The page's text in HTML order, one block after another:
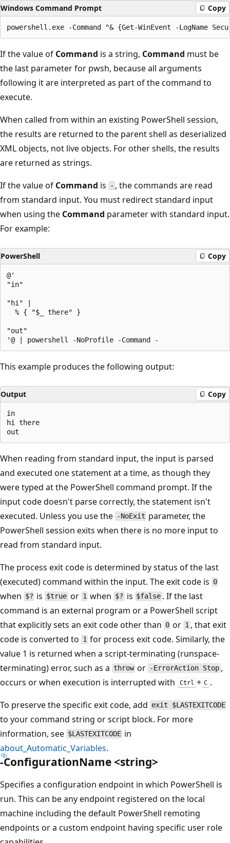
Windows Command Prompt Copy
If the value of Command is a string, Command must be
the last parameter for pwsh, because all arguments
following it are interpreted as part of the command to
execute.
When called from within an existing PowerShell session,
the results are returned to the parent shell as deserialized
XML objects, not live objects. For other shells, the results
are returned as strings.
If the value of Command is - , the commands are read
from standard input. You must redirect standard input
when using the Command parameter with standard input.
For example:
PowerShell Copy
@'
"in"
"hi" |
  % { "$_ there" }
"out"
This example produces the following output:
Output Copy
in
hi there
When reading from standard input, the input is parsed
and executed one statement at a time, as though they
were typed at the PowerShell command prompt. If the
input code doesn't parse correctly, the statement isn't
executed. Unless you use the -NoExit parameter, the
PowerShell session exits when there is no more input to
read from standard input.
The process exit code is determined by status of the last
(executed) command within the input. The exit code is 0
when $? is $trueor 1 when $? is $false . If the last
command is an external program or a PowerShell script
that explicitly sets an exit code other than 0 or 1, that exit
code is converted to 1 for process exit code. Similarly, the
value 1 is returned when a script-terminating (runspace-
terminating) error, such as a throw or -ErrorAction Stop ,
occurs or when execution is interrupted with
Ctrl + C .
To preserve the specific exit code, add exit $LASTEXITCODE
to your command string or script block. For more
information, see $LASTEXITCODE in
about_Automatic_Variables.
-ConfigurationName <string>
Specifies a configuration endpoint in which PowerShell is
run. This can be any endpoint registered on the local
machine including the default PowerShell remoting
endpoints or a custom endpoint having specific user role